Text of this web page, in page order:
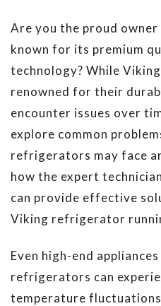
Are you the proud
known for its premium
technology? While
renowned for their
encounter issues over
explore common
refrigerators may face
how the expert
can provide effective
Viking refrigerator
Even high-end
refrigerators can
temperature